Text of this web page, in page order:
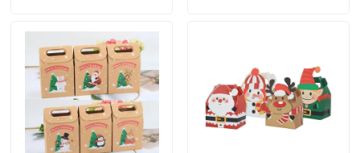
About Us
Factory Tour
Quality Control